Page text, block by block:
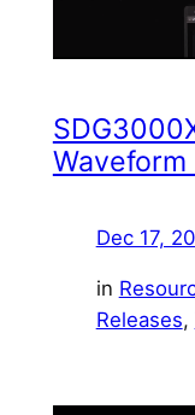
Dec 17,
in
Releases,